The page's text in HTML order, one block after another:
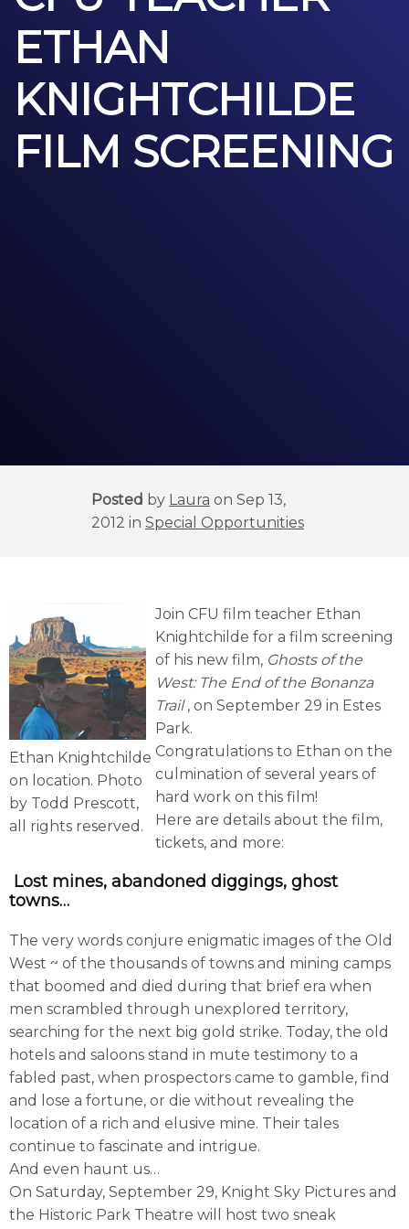
ETHAN
KNIGHTCHILDE
FILM SCREENING
Posted by Laura on Sep 13,
2012 in Special Opportunities
Ethan Knightchilde
on location. Photo
by Todd Prescott,
all rights reserved.
Join CFU film teacher Ethan
Knightchilde for a film screening
of his new film, Ghosts of the
West: The End of the Bonanza
Trail, on September 29 in Estes
Park.
Congratulations to Ethan on the
culmination of several years of
hard work on this film!
Here are details about the film,
tickets, and more:
Lost mines, abandoned diggings, ghost
towns…
The very words conjure enigmatic images of the Old
West ~ of the thousands of towns and mining camps
that boomed and died during that brief era when
men scrambled through unexplored territory,
searching for the next big gold strike. Today, the old
hotels and saloons stand in mute testimony to a
fabled past, when prospectors came to gamble, find
and lose a fortune, or die without revealing the
location of a rich and elusive mine. Their tales
continue to fascinate and intrigue.
And even haunt us…
On Saturday, September 29, Knight Sky Pictures and
the Historic Park Theatre will host two sneak